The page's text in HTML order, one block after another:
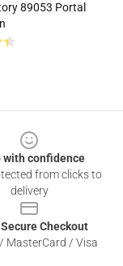
89053 Portal
with confidence
from clicks to
delivery
Secure Checkout
MasterCard / Visa